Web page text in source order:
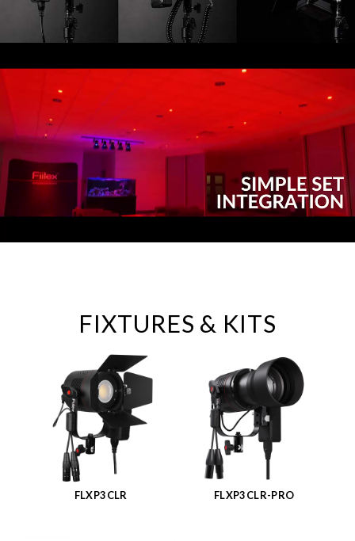
FIXTURES & KITS
FLXP3CLR FLXP3CLR-PRO